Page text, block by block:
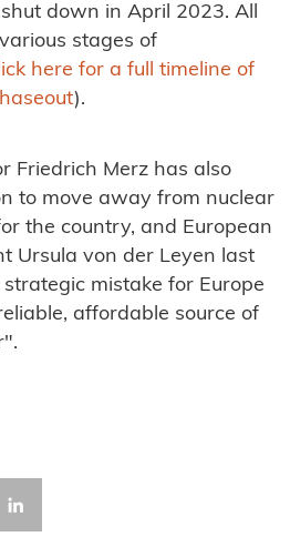
down in April 2023. All
stages of
here for a full timeline of
).
Friedrich Merz has also
to move away from nuclear
the country, and European
Ursula von der Leyen last
mistake for Europe
affordable source of